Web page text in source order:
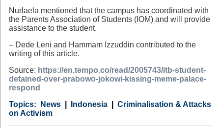
Nurlaela mentioned that the campus has coordinated with
the Parents Association of Students (IOM) and will provide
assistance to the student.
– Dede Leni and Hammam Izzuddin contributed to the
writing of this article.
Source: https://en.tempo.co/read/2005743/itb-student-
detained-over-prabowo-jokowi-kissing-meme-palace-
respond
Category
News
Country Indonesia
Tags
Criminalisation & Attacks
on Activism